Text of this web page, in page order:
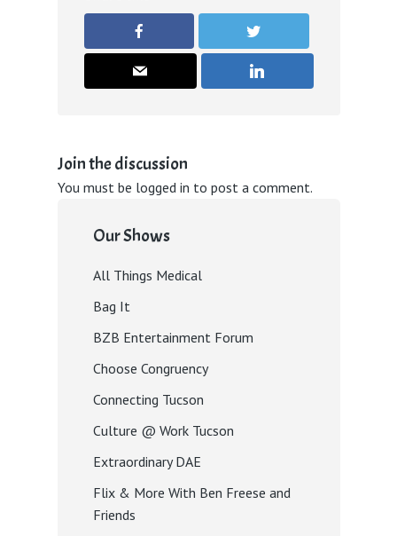
Join the discussion
You must be logged in to post a comment.
Our Shows
All Things Medical
Bag It
BZB Entertainment Forum
Choose Congruency
Connecting Tucson
Culture @ Work Tucson
Extraordinary DAE
Flix & More With Ben Freese and
Friends